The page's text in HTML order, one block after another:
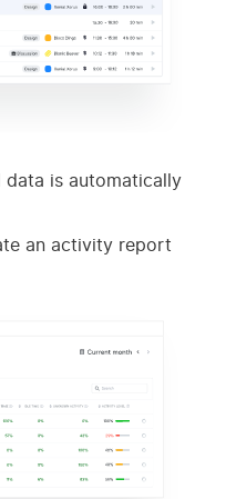
data is automatically
an activity report